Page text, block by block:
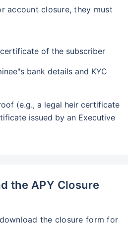
account closure, they must
of the subscriber
bank details and KYC
(e.g., a legal heir certificate
issued by an Executive
the APY Closure
the closure form for